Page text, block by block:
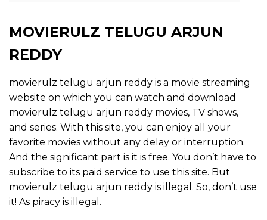
MOVIERULZ TELUGU ARJUN
REDDY
movierulz telugu arjun reddy is a movie streaming
website on which you can watch and download
movierulz telugu arjun reddy movies, TV shows,
and series. With this site, you can enjoy all your
favorite movies without any delay or interruption.
And the significant part is it is free. You don’t have to
subscribe to its paid service to use this site. But
movierulz telugu arjun reddy is illegal. So, don’t use
it! As piracy is illegal.